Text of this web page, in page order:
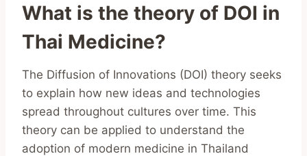
What is the theory of DOI in
Thai Medicine?
The Diffusion of Innovations (DOI) theory seeks
to explain how new ideas and technologies
spread throughout cultures over time. This
theory can be applied to understand the
adoption of modern medicine in Thailand